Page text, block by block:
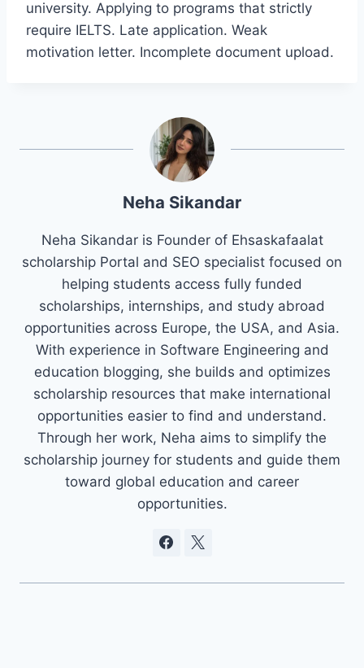
university. Applying to programs that strictly
require IELTS. Late application. Weak
motivation letter. Incomplete document upload.
Neha Sikandar
Neha Sikandar is Founder of Ehsaskafaalat
scholarship Portal and SEO specialist focused on
helping students access fully funded
scholarships, internships, and study abroad
opportunities across Europe, the USA, and Asia.
With experience in Software Engineering and
education blogging, she builds and optimizes
scholarship resources that make international
opportunities easier to find and understand.
Through her work, Neha aims to simplify the
scholarship journey for students and guide them
toward global education and career
opportunities.